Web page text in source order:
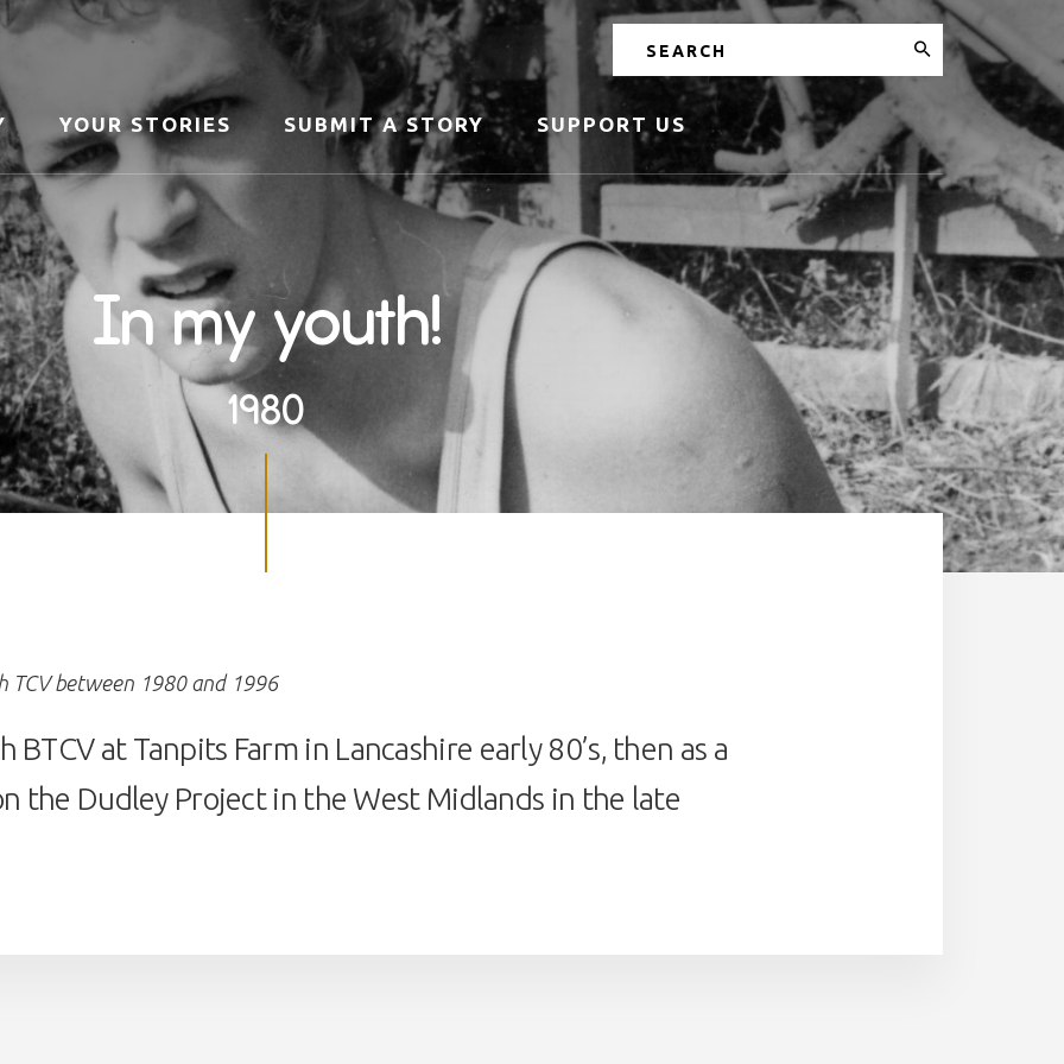
Search
YOUR STORIES SUBMIT A STORY SUPPORT US
In my youth!
1980
TCV between 1980 and 1996
at Tanpits Farm in Lancashire early 80’s, then as a
the Dudley Project in the West Midlands in the late